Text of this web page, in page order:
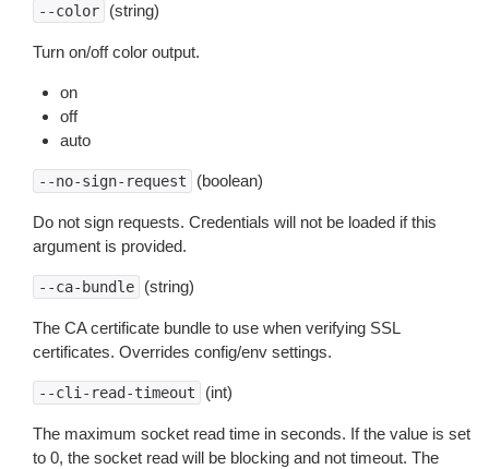
--color (string)
Turn on/off color output.
on
off
auto
--no-sign-request (boolean)
Do not sign requests. Credentials will not be loaded if this
argument is provided.
--ca-bundle (string)
The CA certificate bundle to use when verifying SSL
certificates. Overrides config/env settings.
--cli-read-timeout (int)
The maximum socket read time in seconds. If the value is set
to 0, the socket read will be blocking and not timeout. The